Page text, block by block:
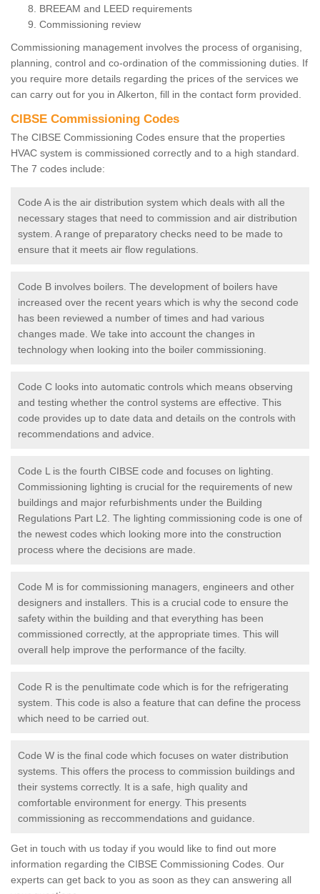
BREEAM and LEED requirements
Commissioning review
Commissioning management involves the process of organising,
planning, control and co-ordination of the commissioning duties. If
you require more details regarding the prices of the services we
can carry out for you in Alkerton, fill in the contact form provided.
CIBSE Commissioning Codes
The CIBSE Commissioning Codes ensure that the properties
HVAC system is commissioned correctly and to a high standard.
The 7 codes include:
Code A is the air distribution system which deals with all the
necessary stages that need to commission and air distribution
system. A range of preparatory checks need to be made to
ensure that it meets air flow regulations.
Code B involves boilers. The development of boilers have
increased over the recent years which is why the second code
has been reviewed a number of times and had various
changes made. We take into account the changes in
technology when looking into the boiler commissioning.
Code C looks into automatic controls which means observing
and testing whether the control systems are effective. This
code provides up to date data and details on the controls with
recommendations and advice.
Code L is the fourth CIBSE code and focuses on lighting.
Commissioning lighting is crucial for the requirements of new
buildings and major refurbishments under the Building
Regulations Part L2. The lighting commissioning code is one of
the newest codes which looking more into the construction
process where the decisions are made.
Code M is for commissioning managers, engineers and other
designers and installers. This is a crucial code to ensure the
safety within the building and that everything has been
commissioned correctly, at the appropriate times. This will
overall help improve the performance of the facilty.
Code R is the penultimate code which is for the refrigerating
system. This code is also a feature that can define the process
which need to be carried out.
Code W is the final code which focuses on water distribution
systems. This offers the process to commission buildings and
their systems correctly. It is a safe, high quality and
comfortable environment for energy. This presents
commissioning as reccommendations and guidance.
Get in touch with us today if you would like to find out more
information regarding the CIBSE Commissioning Codes. Our
experts can get back to you as soon as they can answering all